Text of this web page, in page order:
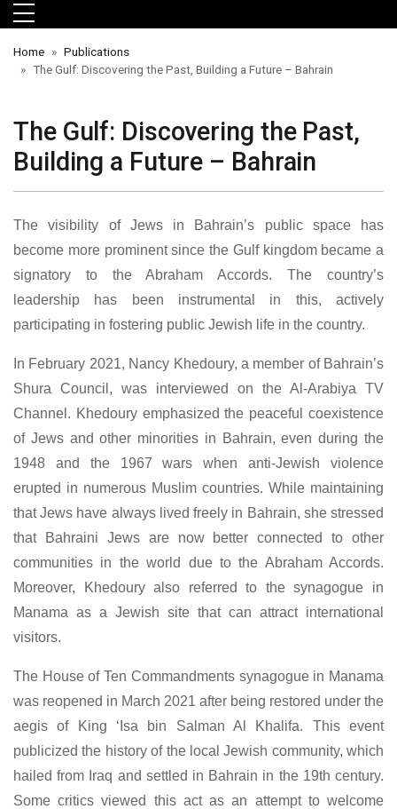
Skip to main menu
Skip to main content
Skip to footer
Home
Publications
The Gulf: Discovering the Past, Building a Future – Bahrain
The Gulf: Discovering the Past,
Building a Future – Bahrain
The visibility of Jews in Bahrain’s public space has
become more prominent since the Gulf kingdom became a
signatory to the Abraham Accords. The country’s
leadership has been instrumental in this, actively
participating in fostering public Jewish life in the country.
In February 2021, Nancy Khedoury, a member of Bahrain’s
Shura Council, was interviewed on the Al-Arabiya TV
Channel. Khedoury emphasized the peaceful coexistence
of Jews and other minorities in Bahrain, even during the
1948 and the 1967 wars when anti-Jewish violence
erupted in numerous Muslim countries. While maintaining
that Jews have always lived freely in Bahrain, she stressed
that Bahraini Jews are now better connected to other
communities in the world due to the Abraham Accords.
Moreover, Khedoury also referred to the synagogue in
Manama as a Jewish site that can attract international
visitors.
The House of Ten Commandments synagogue in Manama
was reopened in March 2021 after being restored under the
aegis of King ‘Isa bin Salman Al Khalifa. This event
publicized the history of the local Jewish community, which
hailed from Iraq and settled in Bahrain in the 19th century.
Some critics viewed this act as an attempt to welcome